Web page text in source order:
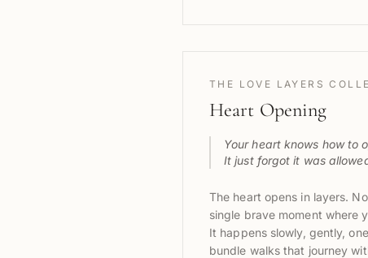
THE LOVE LAYERS
Heart Opening
Your heart knows how to
It just forgot it was
The heart opens in layers.
single brave moment where
It happens slowly, gently,
bundle walks that journey